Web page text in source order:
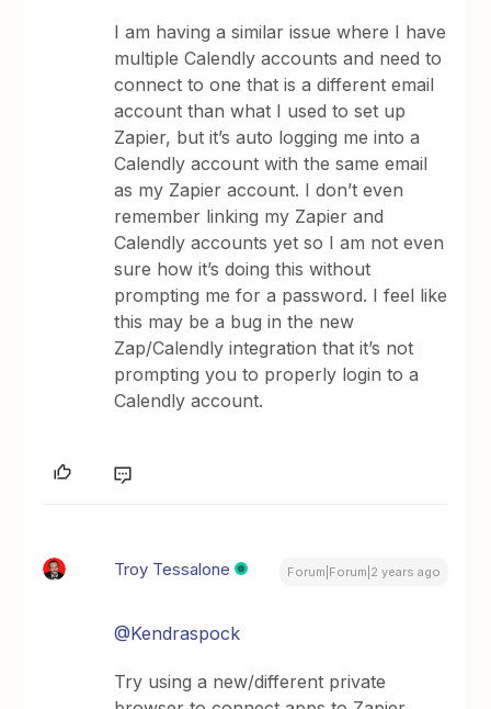
I am having a similar issue where I have
multiple Calendly accounts and need to
connect to one that is a different email
account than what I used to set up
Zapier, but it’s auto logging me into a
Calendly account with the same email
as my Zapier account. I don’t even
remember linking my Zapier and
Calendly accounts yet so I am not even
sure how it’s doing this without
prompting me for a password. I feel like
this may be a bug in the new
Zap/Calendly integration that it’s not
prompting you to properly login to a
Calendly account.
Troy Tessalone Forum|Forum|2 years ago
@Kendraspock
Try using a new/different private